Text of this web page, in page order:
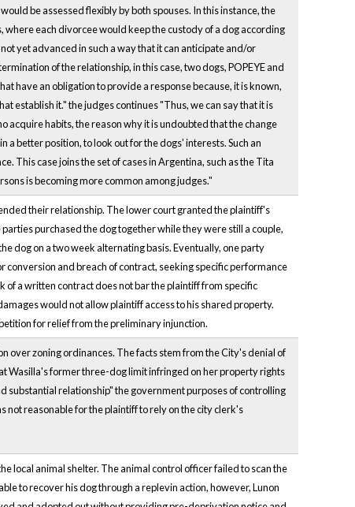
be assessed flexibly by both spouses. In this instance, the
each divorcee would keep the custody of a dog according
yet advanced in such a way that it can anticipate and/or
of the relationship, in this case, two dogs, POPEYE and
have an obligation to provide a response because, it is known,
establish it." the judges continues "Thus, we can say that it is
acquire habits, the reason why it is undoubted that the change
better position, to look out for the dogs' interests. Such an
This case joins the set of cases in Argentina, such as the Tita
is becoming more common among judges."
their relationship. The lower court granted the plaintiff's
purchased the dog together while they were still a couple,
dog on a two week alternating basis. Eventually, one party
and breach of contract, seeking specific performance
a written contract does not bar the plaintiff from specific
would not allow plaintiff access to his shared property.
for relief from the preliminary injunction.
over zoning ordinances. The facts stem from the City's denial of
Wasilla's former three-dog limit infringed on her property rights
substantial relationship" the government purposes of controlling
not reasonable for the plaintiff to rely on the city clerk's
local animal shelter. The animal control officer failed to scan the
to recover his dog through a replevin action, however, Lunon